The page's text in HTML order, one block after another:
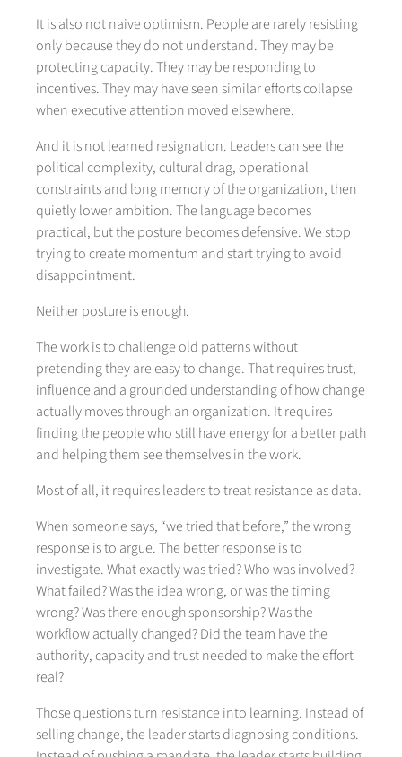
It is also not naive optimism. People are rarely resisting
only because they do not understand. They may be
protecting capacity. They may be responding to
incentives. They may have seen similar efforts collapse
when executive attention moved elsewhere.
And it is not learned resignation. Leaders can see the
political complexity, cultural drag, operational
constraints and long memory of the organization, then
quietly lower ambition. The language becomes
practical, but the posture becomes defensive. We stop
trying to create momentum and start trying to avoid
disappointment.
Neither posture is enough.
The work is to challenge old patterns without
pretending they are easy to change. That requires trust,
influence and a grounded understanding of how change
actually moves through an organization. It requires
finding the people who still have energy for a better path
and helping them see themselves in the work.
Most of all, it requires leaders to treat resistance as data.
When someone says, “we tried that before,” the wrong
response is to argue. The better response is to
investigate. What exactly was tried? Who was involved?
What failed? Was the idea wrong, or was the timing
wrong? Was there enough sponsorship? Was the
workflow actually changed? Did the team have the
authority, capacity and trust needed to make the effort
real?
Those questions turn resistance into learning. Instead of
selling change, the leader starts diagnosing conditions.